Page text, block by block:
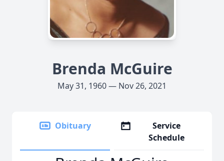
Brenda McGuire
May 31, 1960 — Nov 26, 2021
Obituary
Service
Schedule